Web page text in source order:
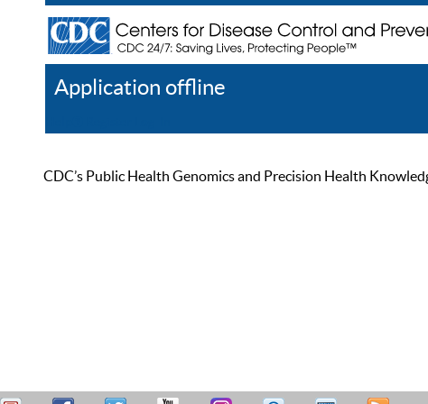
Application offline
CDC’s Public Health Genomics and Precision Health